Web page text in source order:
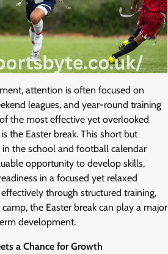
attention is often focused on
leagues, and year-round training
the most effective yet overlooked
the Easter break. This short but
in the school and football calendar
opportunity to develop skills,
in a focused yet relaxed
through structured training,
the Easter break can play a major
development.
a Chance for Growth